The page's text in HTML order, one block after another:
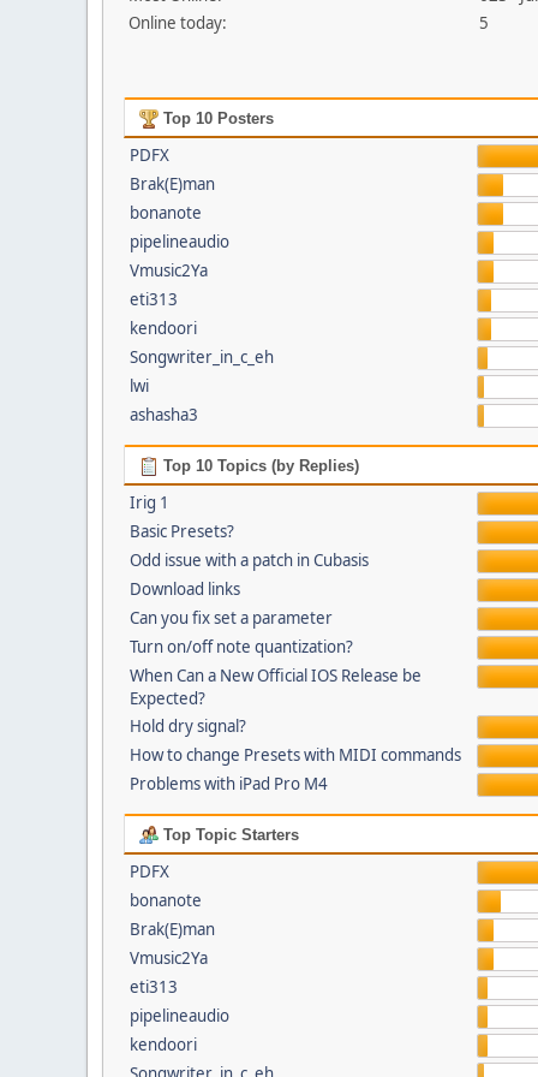
Online today:
5
Top 10 Posters
PDFX
Brak(E)man
bonanote
pipelineaudio
Vmusic2Ya
eti313
kendoori
Songwriter_in_c_eh
lwi
ashasha3
Top 10 Topics (by Replies)
Irig 1
Basic Presets?
Odd issue with a patch in Cubasis
Download links
Can you fix set a parameter
Turn on/off note quantization?
When Can a New Official IOS Release be
Expected?
Hold dry signal?
How to change Presets with MIDI commands
Problems with iPad Pro M4
Top Topic Starters
PDFX
bonanote
Brak(E)man
Vmusic2Ya
eti313
pipelineaudio
kendoori